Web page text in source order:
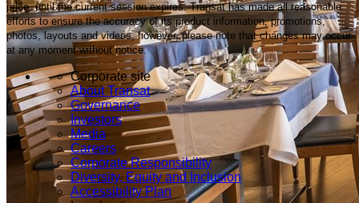
price, until the current session expires. Transat has made all reasonable
efforts to ensure the accuracy of its product information, promotions,
photos, layouts and videos; however, please note that changes may occur
at any moment without notice.
Corporate site
About Transat
Governance
Investors
Media
Careers
Corporate Responsibility
Diversity, Equity and Inclusion
Accessibility Plan